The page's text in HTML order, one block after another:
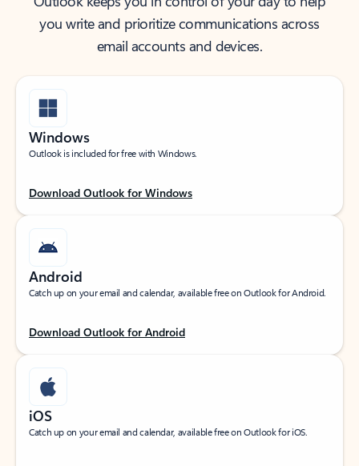
you write and prioritize communications across
email accounts and devices.
Windows
Outlook is included for free with Windows.
Download Outlook for Windows
Android
Catch up on your email and calendar, available free on Outlook for Android.
Download Outlook for Android
iOS
Catch up on your email and calendar, available free on Outlook for iOS.